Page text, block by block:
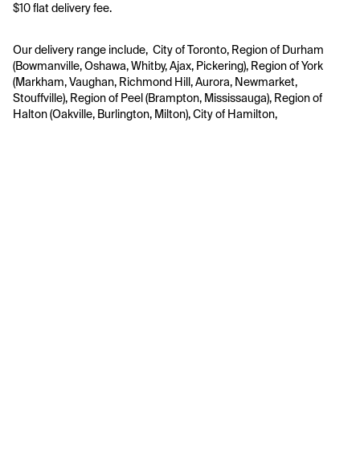
$10 flat delivery fee.
Our delivery range include,  City of Toronto, Region of Durham
(Bowmanville, Oshawa, Whitby, Ajax, Pickering), Region of York
(Markham, Vaughan, Richmond Hill, Aurora, Newmarket,
Stouffville), Region of Peel (Brampton, Mississauga), Region of
Halton (Oakville, Burlington, Milton), City of Hamilton,